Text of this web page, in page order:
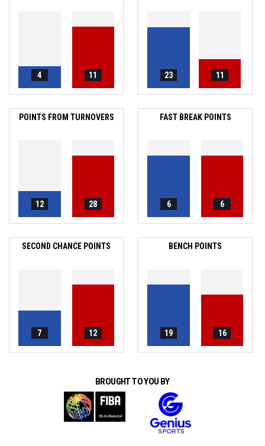
4 11 23 11
POINTS FROM TURNOVERS
12 28
FAST BREAK POINTS
6 6
SECOND CHANCE POINTS
7 12
BENCH POINTS
19 16
BROUGHT TO YOU BY